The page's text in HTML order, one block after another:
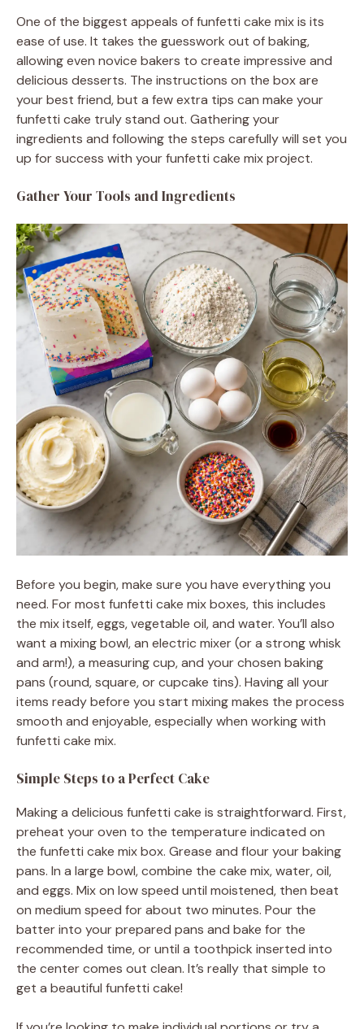
One of the biggest appeals of funfetti cake mix is its
ease of use. It takes the guesswork out of baking,
allowing even novice bakers to create impressive and
delicious desserts. The instructions on the box are
your best friend, but a few extra tips can make your
funfetti cake truly stand out. Gathering your
ingredients and following the steps carefully will set you
up for success with your funfetti cake mix project.
Gather Your Tools and Ingredients
Before you begin, make sure you have everything you
need. For most funfetti cake mix boxes, this includes
the mix itself, eggs, vegetable oil, and water. You’ll also
want a mixing bowl, an electric mixer (or a strong whisk
and arm!), a measuring cup, and your chosen baking
pans (round, square, or cupcake tins). Having all your
items ready before you start mixing makes the process
smooth and enjoyable, especially when working with
funfetti cake mix.
Simple Steps to a Perfect Cake
Making a delicious funfetti cake is straightforward. First,
preheat your oven to the temperature indicated on
the funfetti cake mix box. Grease and flour your baking
pans. In a large bowl, combine the cake mix, water, oil,
and eggs. Mix on low speed until moistened, then beat
on medium speed for about two minutes. Pour the
batter into your prepared pans and bake for the
recommended time, or until a toothpick inserted into
the center comes out clean. It’s really that simple to
get a beautiful funfetti cake!